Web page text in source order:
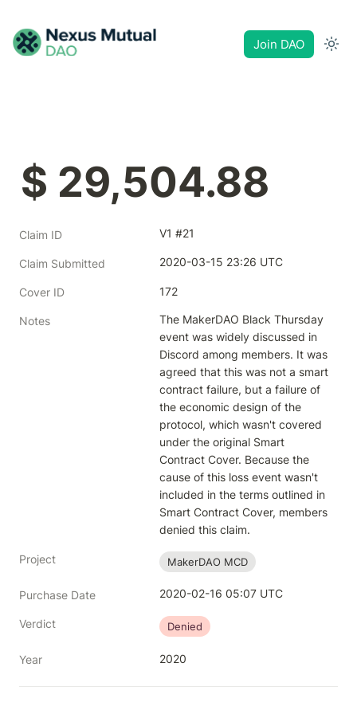
Join DAO
$ 29,504.88
Claim ID V1 #21
Claim Submitted 2020-03-15 23:26 UTC
Cover ID 172
Notes
The MakerDAO Black Thursday
event was widely discussed in
Discord among members. It was
agreed that this was not a smart
contract failure, but a failure of
the economic design of the
protocol, which wasn't covered
under the original Smart
Contract Cover. Because the
cause of this loss event wasn't
included in the terms outlined in
Smart Contract Cover, members
denied this claim.
Project MakerDAO MCD
Purchase Date 2020-02-16 05:07 UTC
Verdict Denied
Year 2020